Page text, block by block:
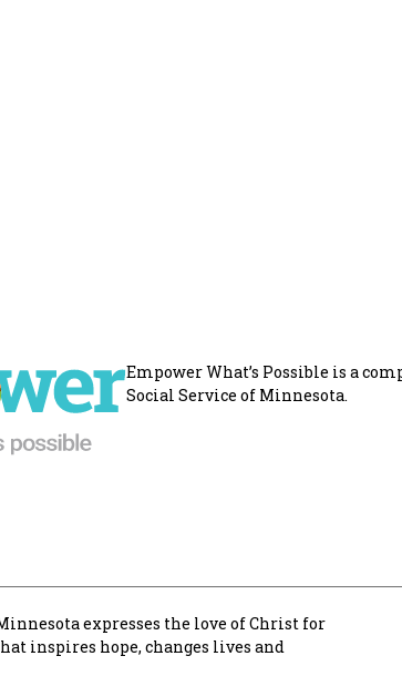
Empower What’s Possible is a
Social Service of Minnesota.
expresses the love of Christ for
inspires hope, changes lives and